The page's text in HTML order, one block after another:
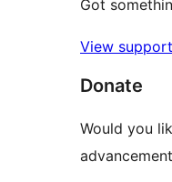
Got
View
Donate
Would you